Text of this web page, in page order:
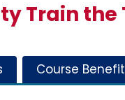
Train the
Course